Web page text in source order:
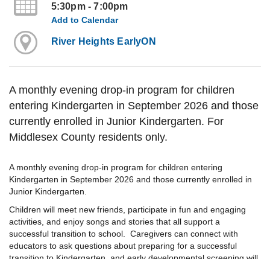
5:30pm - 7:00pm
Add to Calendar
River Heights EarlyON
A monthly evening drop-in program for children
entering Kindergarten in September 2026 and those
currently enrolled in Junior Kindergarten. For
Middlesex County residents only.
A monthly evening drop-in program for children entering
Kindergarten in September 2026 and those currently enrolled in
Junior Kindergarten.
Children will meet new friends, participate in fun and engaging
activities, and enjoy songs and stories that all support a
successful transition to school. Caregivers can connect with
educators to ask questions about preparing for a successful